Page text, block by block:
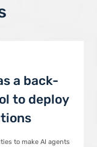
a back-
to deploy
to make AI agents